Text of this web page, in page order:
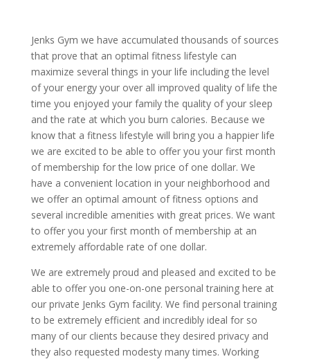
Jenks Gym we have accumulated thousands of sources
that prove that an optimal fitness lifestyle can
maximize several things in your life including the level
of your energy your over all improved quality of life the
time you enjoyed your family the quality of your sleep
and the rate at which you burn calories. Because we
know that a fitness lifestyle will bring you a happier life
we are excited to be able to offer you your first month
of membership for the low price of one dollar. We
have a convenient location in your neighborhood and
we offer an optimal amount of fitness options and
several incredible amenities with great prices. We want
to offer you your first month of membership at an
extremely affordable rate of one dollar.
We are extremely proud and pleased and excited to be
able to offer you one-on-one personal training here at
our private Jenks Gym facility. We find personal training
to be extremely efficient and incredibly ideal for so
many of our clients because they desired privacy and
they also requested modesty many times. Working